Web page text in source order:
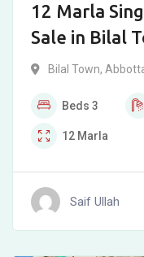
12 Marla
Sale in Bilal
Bilal Town,
Beds 3
12 Marla
Saif Ullah